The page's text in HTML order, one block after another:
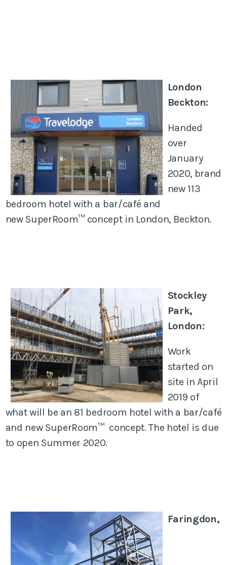
London
Beckton:
Handed
over
January
2020, brand
new 113
bedroom hotel with a bar/café and
new SuperRoom™ concept in London, Beckton.
Stockley
Park,
London:
Work
started on
site in April
2019 of
what will be an 81 bedroom hotel with a bar/café
and new SuperRoom™ concept. The hotel is due
to open Summer 2020.
Faringdon,